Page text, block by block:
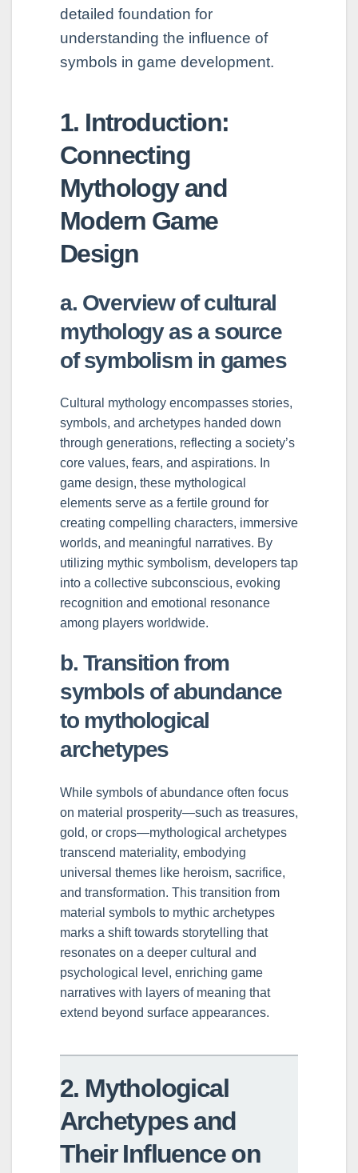
detailed foundation for
understanding the influence of
symbols in game development.
1. Introduction:
Connecting
Mythology and
Modern Game
Design
a. Overview of cultural
mythology as a source
of symbolism in games
Cultural mythology encompasses stories,
symbols, and archetypes handed down
through generations, reflecting a society’s
core values, fears, and aspirations. In
game design, these mythological
elements serve as a fertile ground for
creating compelling characters, immersive
worlds, and meaningful narratives. By
utilizing mythic symbolism, developers tap
into a collective subconscious, evoking
recognition and emotional resonance
among players worldwide.
b. Transition from
symbols of abundance
to mythological
archetypes
While symbols of abundance often focus
on material prosperity—such as treasures,
gold, or crops—mythological archetypes
transcend materiality, embodying
universal themes like heroism, sacrifice,
and transformation. This transition from
material symbols to mythic archetypes
marks a shift towards storytelling that
resonates on a deeper cultural and
psychological level, enriching game
narratives with layers of meaning that
extend beyond surface appearances.
2. Mythological
Archetypes and
Their Influence on